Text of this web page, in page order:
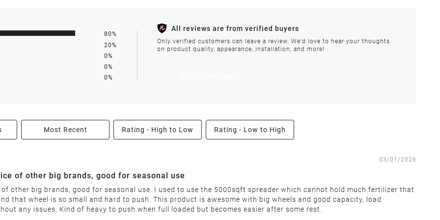
as holidays, weather conditions, or unforeseen circumstances.
be processed within 1-2 business days after the product is in stock.
delays. We do not accept shipments to PO Boxes. If your order requires special handling or is delayed, our
condition within 30 days of receiving your order. We reserve the right to inspect all returns and exchanges, and
restocking fee will be deducted from your refund. This fee covers return shipping and restocking costs. Items that
80%
20%
0%
0%
0%
All reviews are from verified buyers
Only verified customers can leave a review. We'd love to hear your thoughts
on product quality, appearance, installation, and more!
Most Recent Rating - High to Low Rating - Low to High
03/01/2026
of other big brands, good for seasonal use
other big brands, good for seasonal use. I used to use the 5000sqft spreader which cannot hold much fertilizer that
that wheel is so small and hard to push. This product is awesome with big wheels and good capacity, load
any issues. Kind of heavy to push when full loaded but becomes easier after some rest.